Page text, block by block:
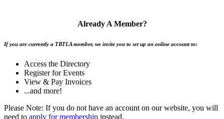
Already A Member?
If you are currently a TBTLA member, we invite you to set up an online account to:
Access the Directory
Register for Events
View & Pay Invoices
...and more!
Please Note: If you do not have an account on our website, you will
need to apply for membership instead.